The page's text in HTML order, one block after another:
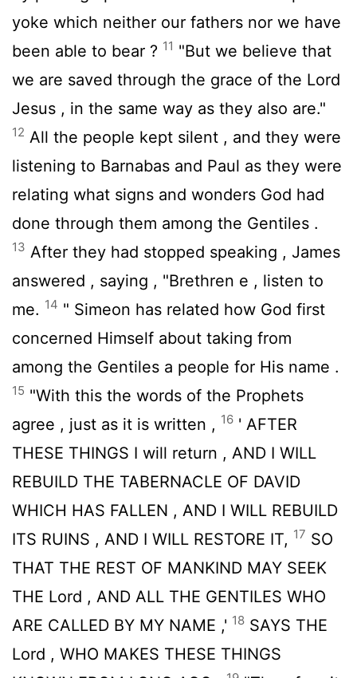
yoke which neither our fathers nor we have
been able to bear ? 11 "But we believe that
we are saved through the grace of the Lord
Jesus , in the same way as they also are."
12 All the people kept silent , and they were
listening to Barnabas and Paul as they were
relating what signs and wonders God had
done through them among the Gentiles .
13 After they had stopped speaking , James
answered , saying , "Brethren e , listen to
me. 14 " Simeon has related how God first
concerned Himself about taking from
among the Gentiles a people for His name .
15 "With this the words of the Prophets
agree , just as it is written , 16 ' AFTER
THESE THINGS I will return , AND I WILL
REBUILD THE TABERNACLE OF DAVID
WHICH HAS FALLEN , AND I WILL REBUILD
ITS RUINS , AND I WILL RESTORE IT, 17 SO
THAT THE REST OF MANKIND MAY SEEK
THE Lord , AND ALL THE GENTILES WHO
ARE CALLED BY MY NAME ,' 18 SAYS THE
Lord , WHO MAKES THESE THINGS